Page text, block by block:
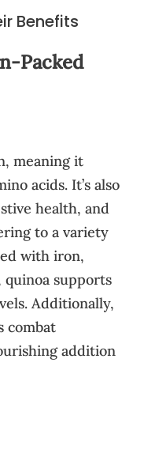
Benefits
Packed
meaning it
acids. It’s also
health, and
to a variety
with iron,
quinoa supports
Additionally,
combat
addition